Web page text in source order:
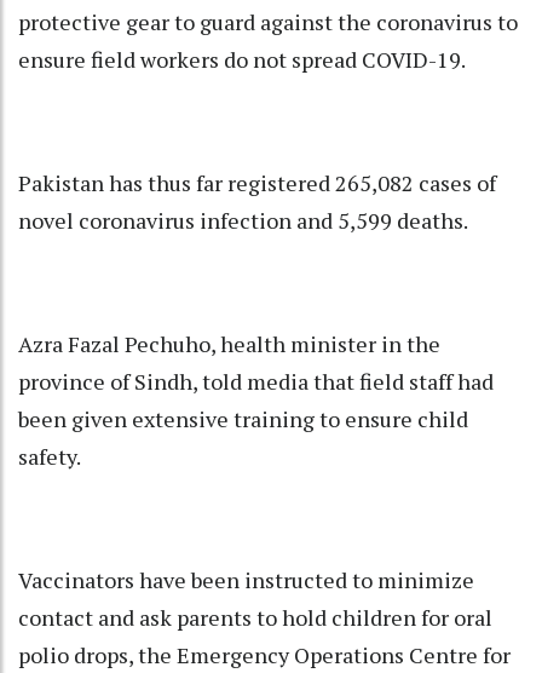
protective gear to guard against the coronavirus to
ensure field workers do not spread COVID-19.
Pakistan has thus far registered 265,082 cases of
novel coronavirus infection and 5,599 deaths.
Azra Fazal Pechuho, health minister in the
province of Sindh, told media that field staff had
been given extensive training to ensure child
safety.
Vaccinators have been instructed to minimize
contact and ask parents to hold children for oral
polio drops, the Emergency Operations Centre for